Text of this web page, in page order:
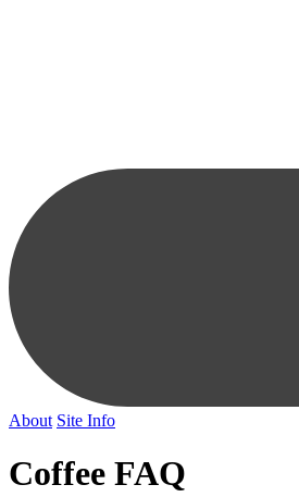
About Site Info
Coffee FAQ